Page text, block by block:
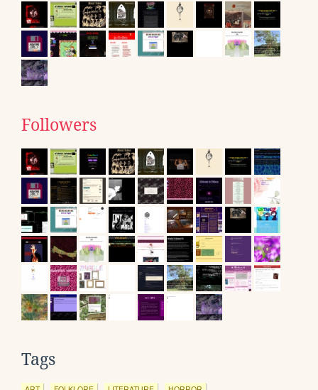
Followers
Tags